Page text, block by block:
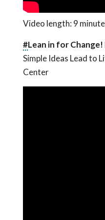
Video length: 9
#Lean in for
Simple Ideas Lead to
Center